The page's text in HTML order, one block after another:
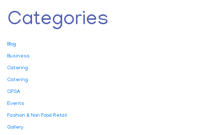
Categories
Blog
Business
Catering
Catering
CPSA
Events
Fashion & Non Food Retail
Gallery